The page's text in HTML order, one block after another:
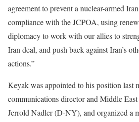
agreement to prevent a nuclear-armed
compliance with the JCPOA, using
diplomacy to work with our allies to
Iran deal, and push back against Iran’s
actions.”
Keyak was appointed to his position last
communications director and Middle
Jerrold Nadler (D-NY), and organized a